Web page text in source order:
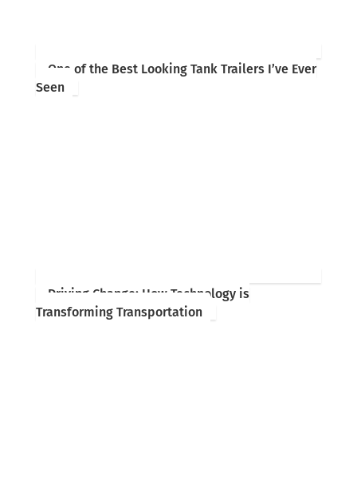
One of the Best Looking Tank Trailers I’ve Ever
Seen
Driving Change: How Technology is
Transforming Transportation